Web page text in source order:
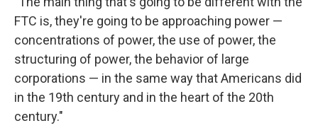
FTC is, they're going to be approaching power —
concentrations of power, the use of power, the
structuring of power, the behavior of large
corporations — in the same way that Americans did
in the 19th century and in the heart of the 20th
century."